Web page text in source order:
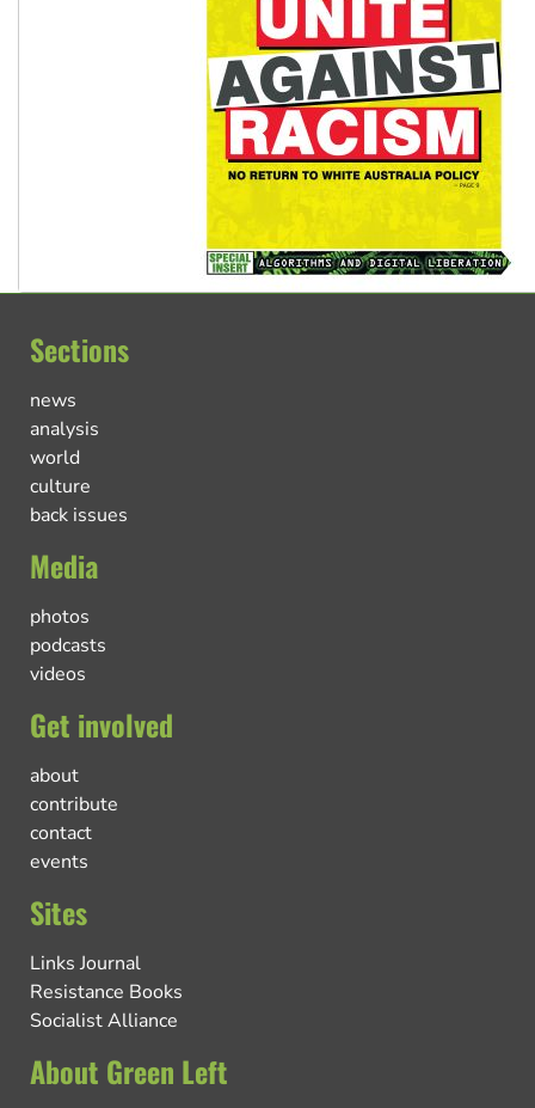
Sections
news
analysis
world
culture
back issues
Media
photos
podcasts
videos
Get involved
about
contribute
contact
events
Sites
Links Journal
Resistance Books
Socialist Alliance
About Green Left